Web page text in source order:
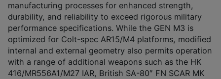
manufacturing processes for enhanced strength,
durability, and reliability to exceed rigorous military
performance specifications. While the GEN M3 is
optimized for Colt-spec AR15/M4 platforms, modified
internal and external geometry also permits operation
with a range of additional weapons such as the HK
416/MR556A1/M27 IAR, British SA-80″ FN SCAR MK